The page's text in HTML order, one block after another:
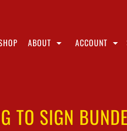
ABOUT ACCOUNT
TO SIGN